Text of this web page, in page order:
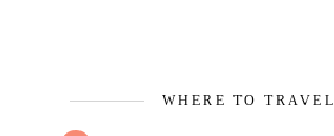
WHERE TO TRAVEL